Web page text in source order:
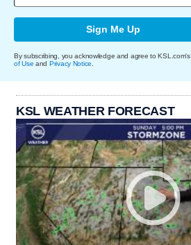
Sign Me Up
By subscribing, you acknowledge and agree to KSL.com's
of Use and Privacy Notice
KSL WEATHER FORECAST